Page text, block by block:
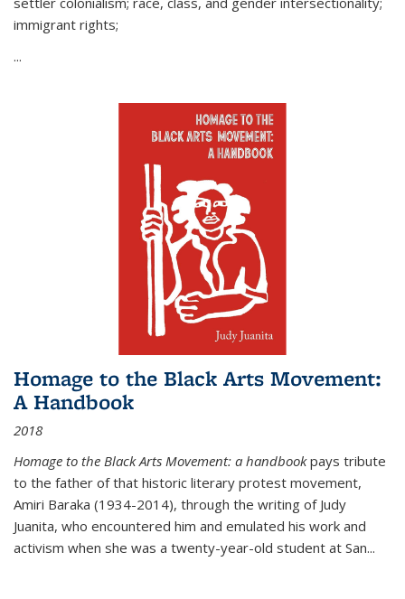
immigrant rights;
...
Homage to the Black Arts Movement:
A Handbook
2018
Homage to the Black Arts Movement: a handbookpays tribute
to the father of that historic literary protest movement,
Amiri Baraka (1934-2014), through the writing of Judy
Juanita, who encountered him and emulated his work and
activism when she was a twenty-year-old student at San...